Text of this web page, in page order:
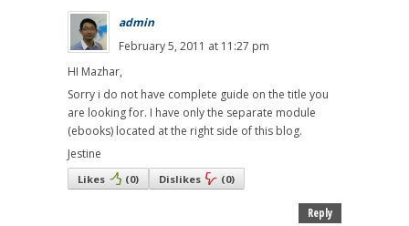
admin
February 5, 2011 at 11:27 pm
HI Mazhar,
Sorry i do not have complete guide on the title you
are looking for. I have only the separate module
(ebooks) located at the right side of this blog.
Jestine
Likes (0) Dislikes (0)
Reply